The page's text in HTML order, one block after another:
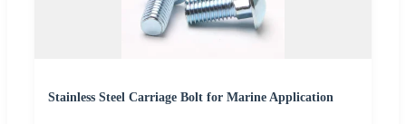
Stainless Steel Carriage Bolt for Marine Application